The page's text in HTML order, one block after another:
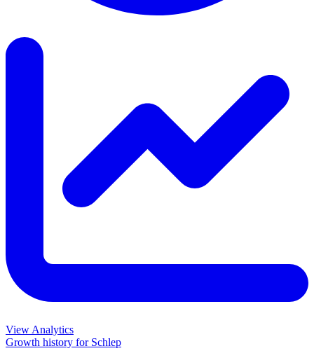
View Analytics
Growth history for Schlep